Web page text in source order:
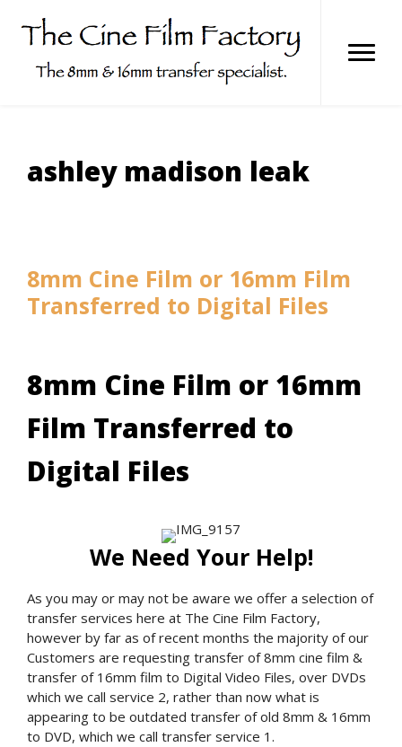
content
ashley madison leak
8mm Cine Film or 16mm Film
Transferred to Digital Files
8mm Cine Film or 16mm
Film Transferred to
Digital Files
We Need Your Help!
As you may or may not be aware we offer a selection of
transfer services here at The Cine Film Factory,
however by far as of recent months the majority of our
Customers are requesting transfer of 8mm cine film &
transfer of 16mm film to Digital Video Files, over DVDs
which we call service 2, rather than now what is
appearing to be outdated transfer of old 8mm & 16mm
to DVD, which we call transfer service 1.